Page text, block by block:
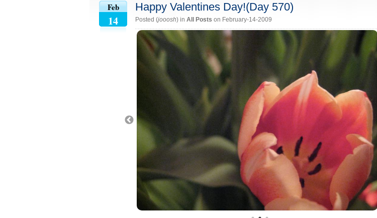
Feb
14
Happy Valentines Day!(Day 570)
Posted (jooosh) in All Posts on February-14-2009